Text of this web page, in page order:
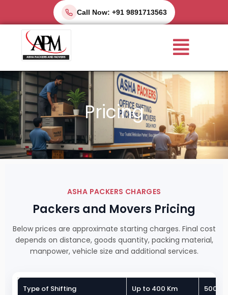
to
content
Call Now: +91 9891713563
Menu
Pricing
ASHA PACKERS CHARGES
Packers and Movers Pricing
Below prices are approximate starting charges. Final cost
depends on distance, goods quantity, packing material,
manpower, vehicle size and additional services.
Type of Shifting Up to 400 Km 500 -